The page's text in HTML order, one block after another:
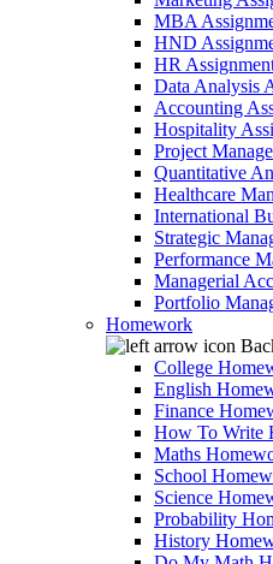
MBA
HND
HR
Data Analysis
Accounting
Hospitality
Project
Quantitative
Healthcare
International
Strategic
Performance
Managerial
Portfolio
Homework
College
English
Finance
How To Write
Maths
School
Science
Probability
History